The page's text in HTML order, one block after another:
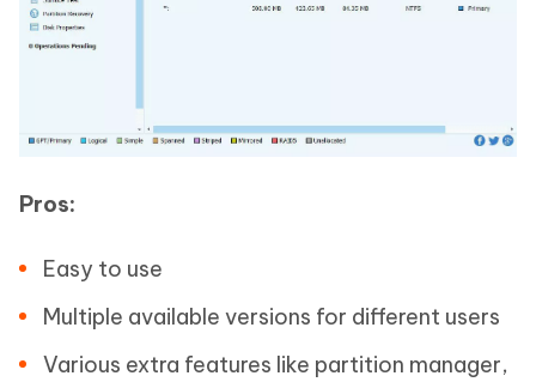
Pros:
Easy to use
Multiple available versions for different users
Various extra features like partition manager,